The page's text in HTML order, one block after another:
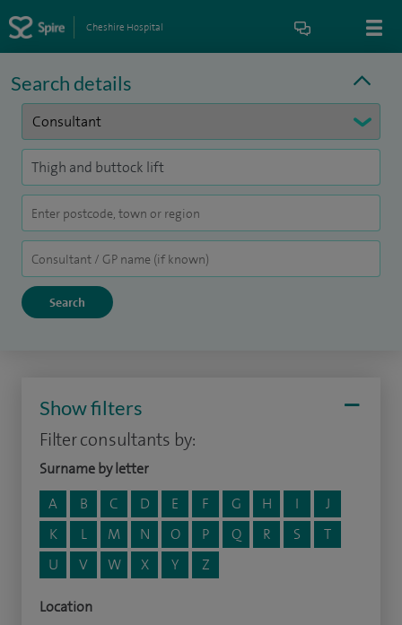
Cheshire Hospital
Search details
Show filters
Filter consultants by:
Surname by letter
A
B C D E F G H I
J
K
L M N O P Q R S
T
U
V W X Y Z
Location